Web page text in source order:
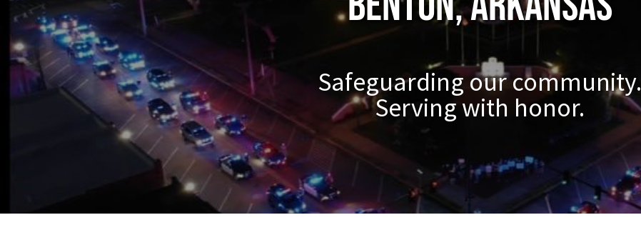
Safeguarding our community.
Serving with honor.